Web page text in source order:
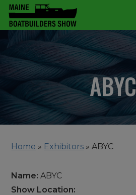
ABYC
Home » Exhibitors »ABYC
Name: ABYC
Show Location: